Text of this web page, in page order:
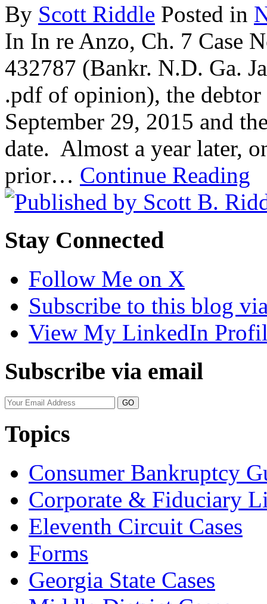
By Scott Riddle Posted in
In In re Anzo, Ch. 7 Case
432787 (Bankr. N.D. Ga.
.pdf of opinion), the debtor
September 29, 2015 and
date. Almost a year later,
prior… Continue Reading
Stay Connected
Follow Me on X
Subscribe to this blog
View My LinkedIn
Subscribe via email
Your
website
Topics
Consumer Bankruptcy
Corporate & Fiduciary
Eleventh Circuit Cases
Forms
Georgia State Cases